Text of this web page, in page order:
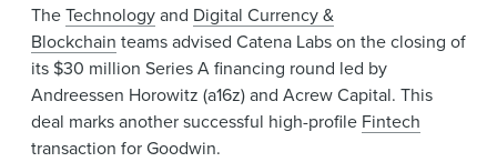
TheTechnologyand Digital Currency &
Blockchain teams advised Catena Labs on the closing of
its $30 million Series A financing round led by
Andreessen Horowitz (a16z) and Acrew Capital. This
deal marks another successful high-profile Fintech
transaction for Goodwin.